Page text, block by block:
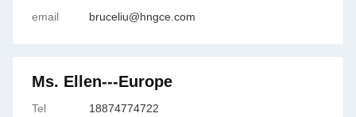
email
bruceliu@hngce.com
Ms. Ellen---Europe
Tel
18874774722